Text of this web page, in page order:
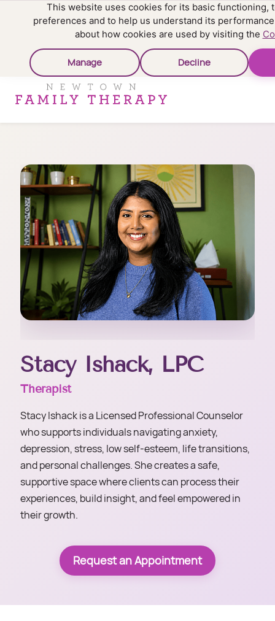
This website uses cookies for its basic functioning,
preferences and to help us understand its
about how cookies are used by visiting the
Manage Decline
Stacy Ishack, LPC
Therapist
Stacy Ishack is a Licensed Professional Counselor
who supports individuals navigating anxiety,
depression, stress, low self-esteem, life transitions,
and personal challenges. She creates a safe,
supportive space where clients can process their
experiences, build insight, and feel empowered in
their growth.
Request an Appointment